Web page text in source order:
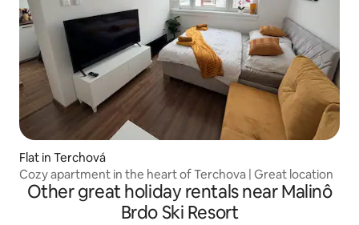
Flat in Terchová
Cozy apartment in the heart of Terchova | Great location
Other great holiday rentals near Malinô
Brdo Ski Resort